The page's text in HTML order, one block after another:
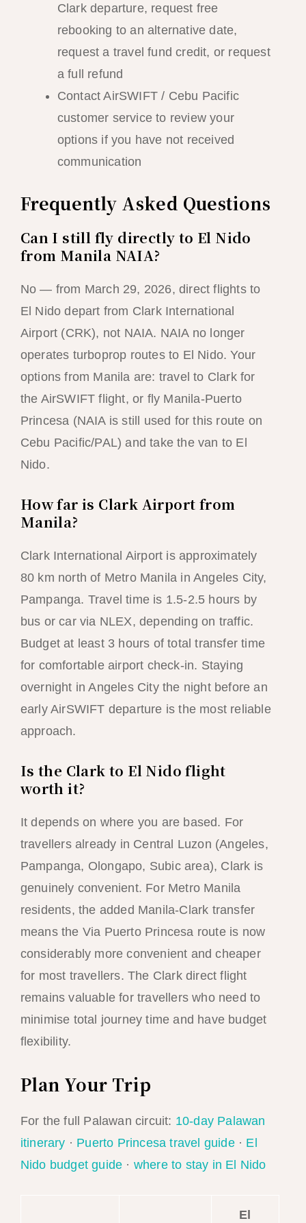
Clark departure, request free
rebooking to an alternative date,
request a travel fund credit, or request
a full refund
Contact AirSWIFT / Cebu Pacific
customer service to review your
options if you have not received
communication
Frequently Asked Questions
Can I still fly directly to El Nido
from Manila NAIA?
No — from March 29, 2026, direct flights to
El Nido depart from Clark International
Airport (CRK), not NAIA. NAIA no longer
operates turboprop routes to El Nido. Your
options from Manila are: travel to Clark for
the AirSWIFT flight, or fly Manila-Puerto
Princesa (NAIA is still used for this route on
Cebu Pacific/PAL) and take the van to El
Nido.
How far is Clark Airport from
Manila?
Clark International Airport is approximately
80 km north of Metro Manila in Angeles City,
Pampanga. Travel time is 1.5-2.5 hours by
bus or car via NLEX, depending on traffic.
Budget at least 3 hours of total transfer time
for comfortable airport check-in. Staying
overnight in Angeles City the night before an
early AirSWIFT departure is the most reliable
approach.
Is the Clark to El Nido flight
worth it?
It depends on where you are based. For
travellers already in Central Luzon (Angeles,
Pampanga, Olongapo, Subic area), Clark is
genuinely convenient. For Metro Manila
residents, the added Manila-Clark transfer
means the Via Puerto Princesa route is now
considerably more convenient and cheaper
for most travellers. The Clark direct flight
remains valuable for travellers who need to
minimise total journey time and have budget
flexibility.
Plan Your Trip
For the full Palawan circuit: 10-day Palawan
itinerary · Puerto Princesa travel guide· El
Nido budget guide · where to stay in El Nido
El